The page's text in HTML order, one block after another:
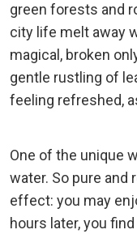
green forests and
city life melt away
magical, broken
gentle rustling of
feeling refreshed,
One of the unique
water. So pure and
effect: you may
hours later, you